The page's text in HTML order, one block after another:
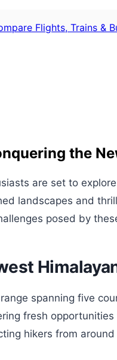
Flights, Trains &
the
are set to
landscapes and
posed by
spanning five
fresh
hikers from